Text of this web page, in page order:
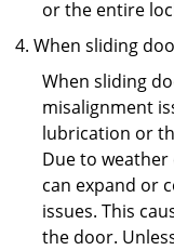
or the entire
When sliding
When sliding
misalignment
lubrication or
Due to
can expand or
issues. This
the door.